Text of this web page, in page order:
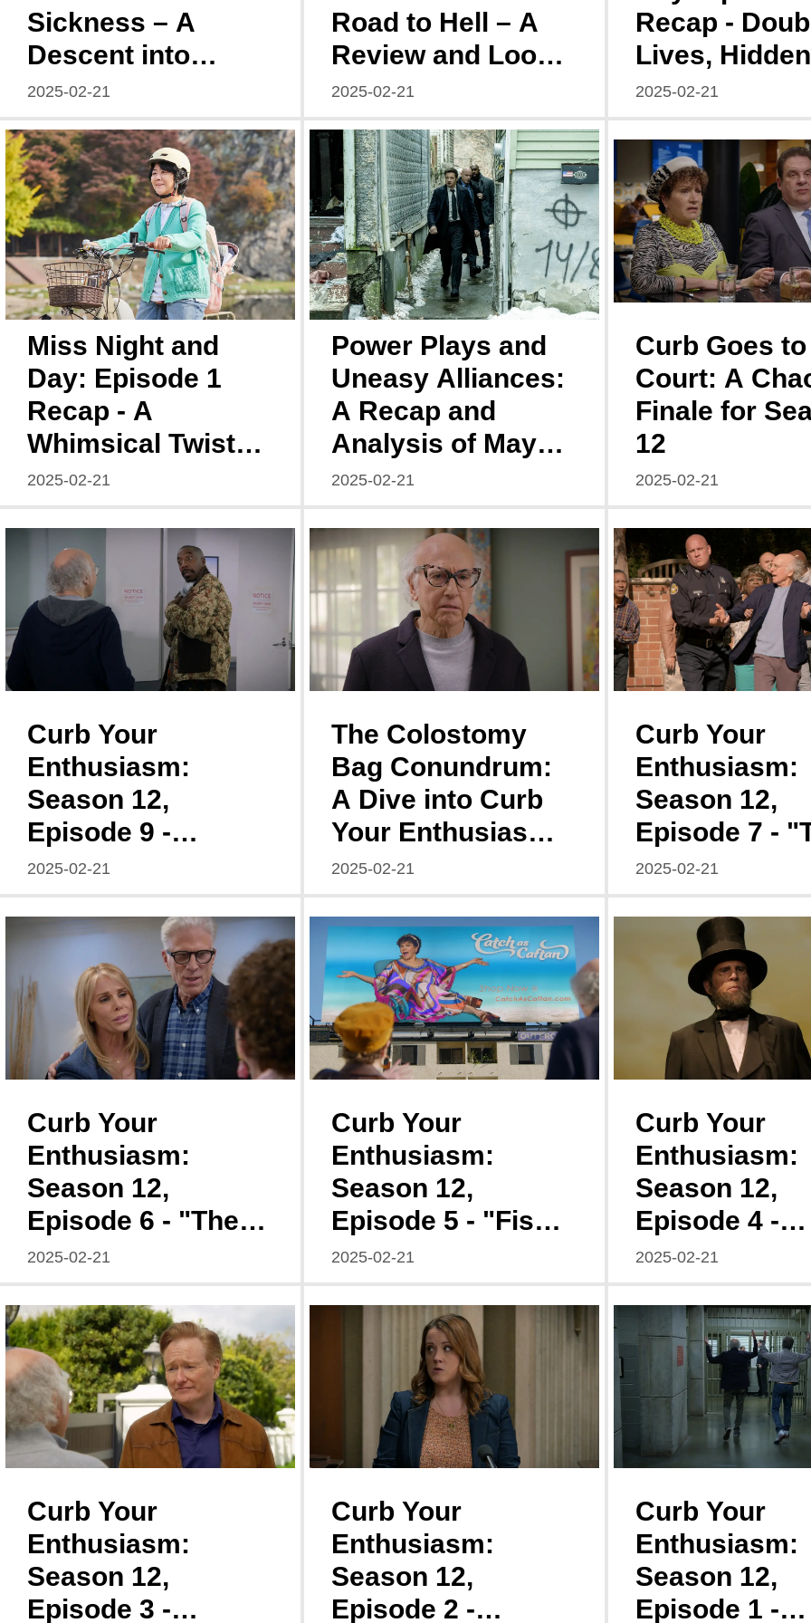
Sickness – A
Descent into
Chaos
2025-02-21
Road to Hell – A
Review and Look
Ahead
2025-02-21
Recap -
Lives, Hidden
Dangers,
Budding
2025-02-21
Miss Night and
Day: Episode 1
Recap - A
Whimsical Twist
on Age and
Identity
2025-02-21
Power Plays and
Uneasy Alliances:
A Recap and
Analysis of Mayor
of Kingstown
Season 3, Episode
3
2025-02-21
Curb Goes to
Court: A
Finale for
12
2025-02-21
Curb Your
Enthusiasm:
Season 12,
Episode 9 -
Ken/Kendra: A
Descent into
Social Catastrophe
2025-02-21
The Colostomy
Bag Conundrum:
A Dive into Curb
Your Enthusiasm
Season 12,
Episode 8
2025-02-21
Curb Your
Enthusiasm:
Season 12,
Episode 7 -
Dream
Web of
2025-02-21
Curb Your
Enthusiasm:
Season 12,
Episode 6 - "The
Gettysburg
Address: A Multi-
Pronged Mishap"
2025-02-21
Curb Your
Enthusiasm:
Season 12,
Episode 5 - "Fish
Stuck: A Tale of
Fumbled
Farewells"
2025-02-21
Curb Your
Enthusiasm:
Season 12,
Episode 4 -
Symphony of
s"
2025-02-21
Curb Your
Enthusiasm:
Season 12,
Episode 3 -
Curb Your
Enthusiasm:
Season 12,
Episode 2 -
Curb Your
Enthusiasm:
Season 12,
Episode 1 -